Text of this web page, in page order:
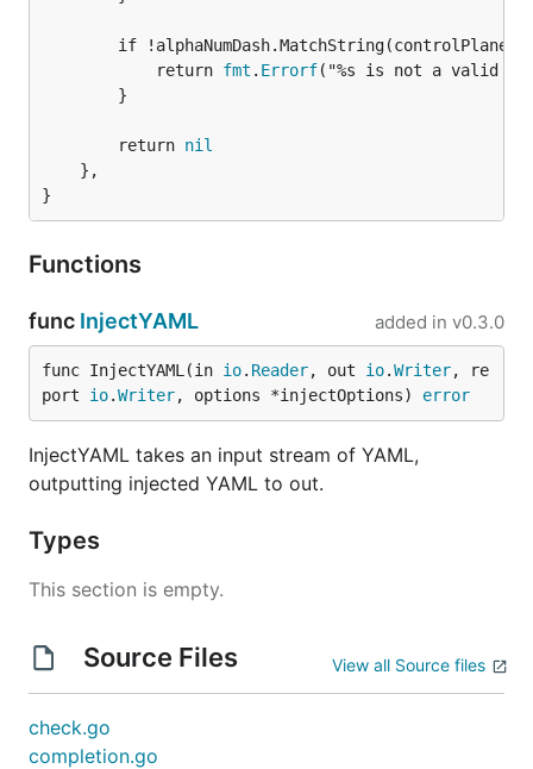
			return
fmt . Errorf("%s is not a valid
		return
nil
}
Functions
func InjectYAML added in v0.3.0
func InjectYAML(in io. Reader, out io.Writer, re
port io.Writer, options *injectOptions) error
InjectYAML takes an input stream of YAML,
outputting injected YAML to out.
Types
This section is empty.
Source Files View all Source files
check.go
completion.go